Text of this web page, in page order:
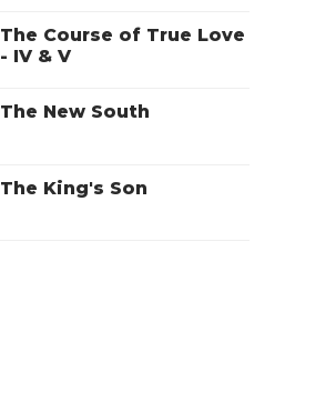
The Course of True Love
- IV & V
The New South
The King's Son